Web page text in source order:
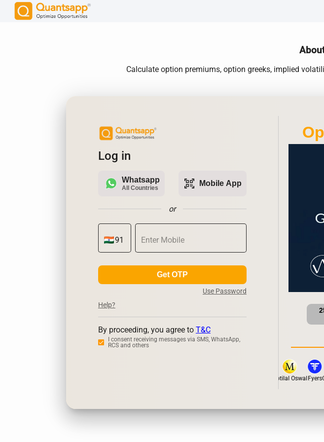
Calculate option premiums, option greeks, implied
Log in
Whatsapp
All Countries qr_code_scanner Mobile App
or
Get OTP
Use Password
Help?
By proceeding, you agree to T&C
I consent receiving messages via SMS, WhatsApp,
RCS and others
Motilal OswalFyers